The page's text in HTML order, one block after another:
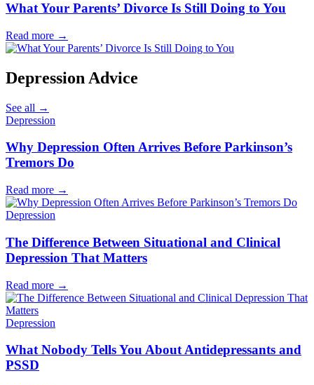
What Your Parents’ Divorce Is Still Doing to You
Read more →
Depression Advice
See all →
Depression
Why Depression Often Arrives Before Parkinson’s
Tremors Do
Read more →
Depression
The Difference Between Situational and Clinical
Depression That Matters
Read more →
Depression
What Nobody Tells You About Antidepressants and
PSSD